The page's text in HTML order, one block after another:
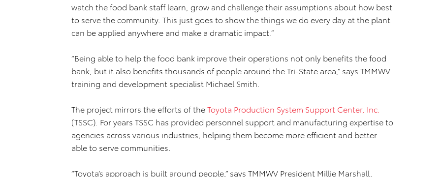
watch the food bank staff learn, grow and challenge their assumptions about how best
to serve the community. This just goes to show the things we do every day at the plant
can be applied anywhere and make a dramatic impact.”
“Being able to help the food bank improve their operations not only benefits the food
bank, but it also benefits thousands of people around the Tri-State area,” says TMMWV
training and development specialist Michael Smith.
The project mirrors the efforts of theToyota Production System Support Center, Inc.
(TSSC). For years TSSC has provided personnel support and manufacturing expertise to
agencies across various industries, helping them become more efficient and better
able to serve communities.
“Toyota’s approach is built around people,” says TMMWV President Millie Marshall.